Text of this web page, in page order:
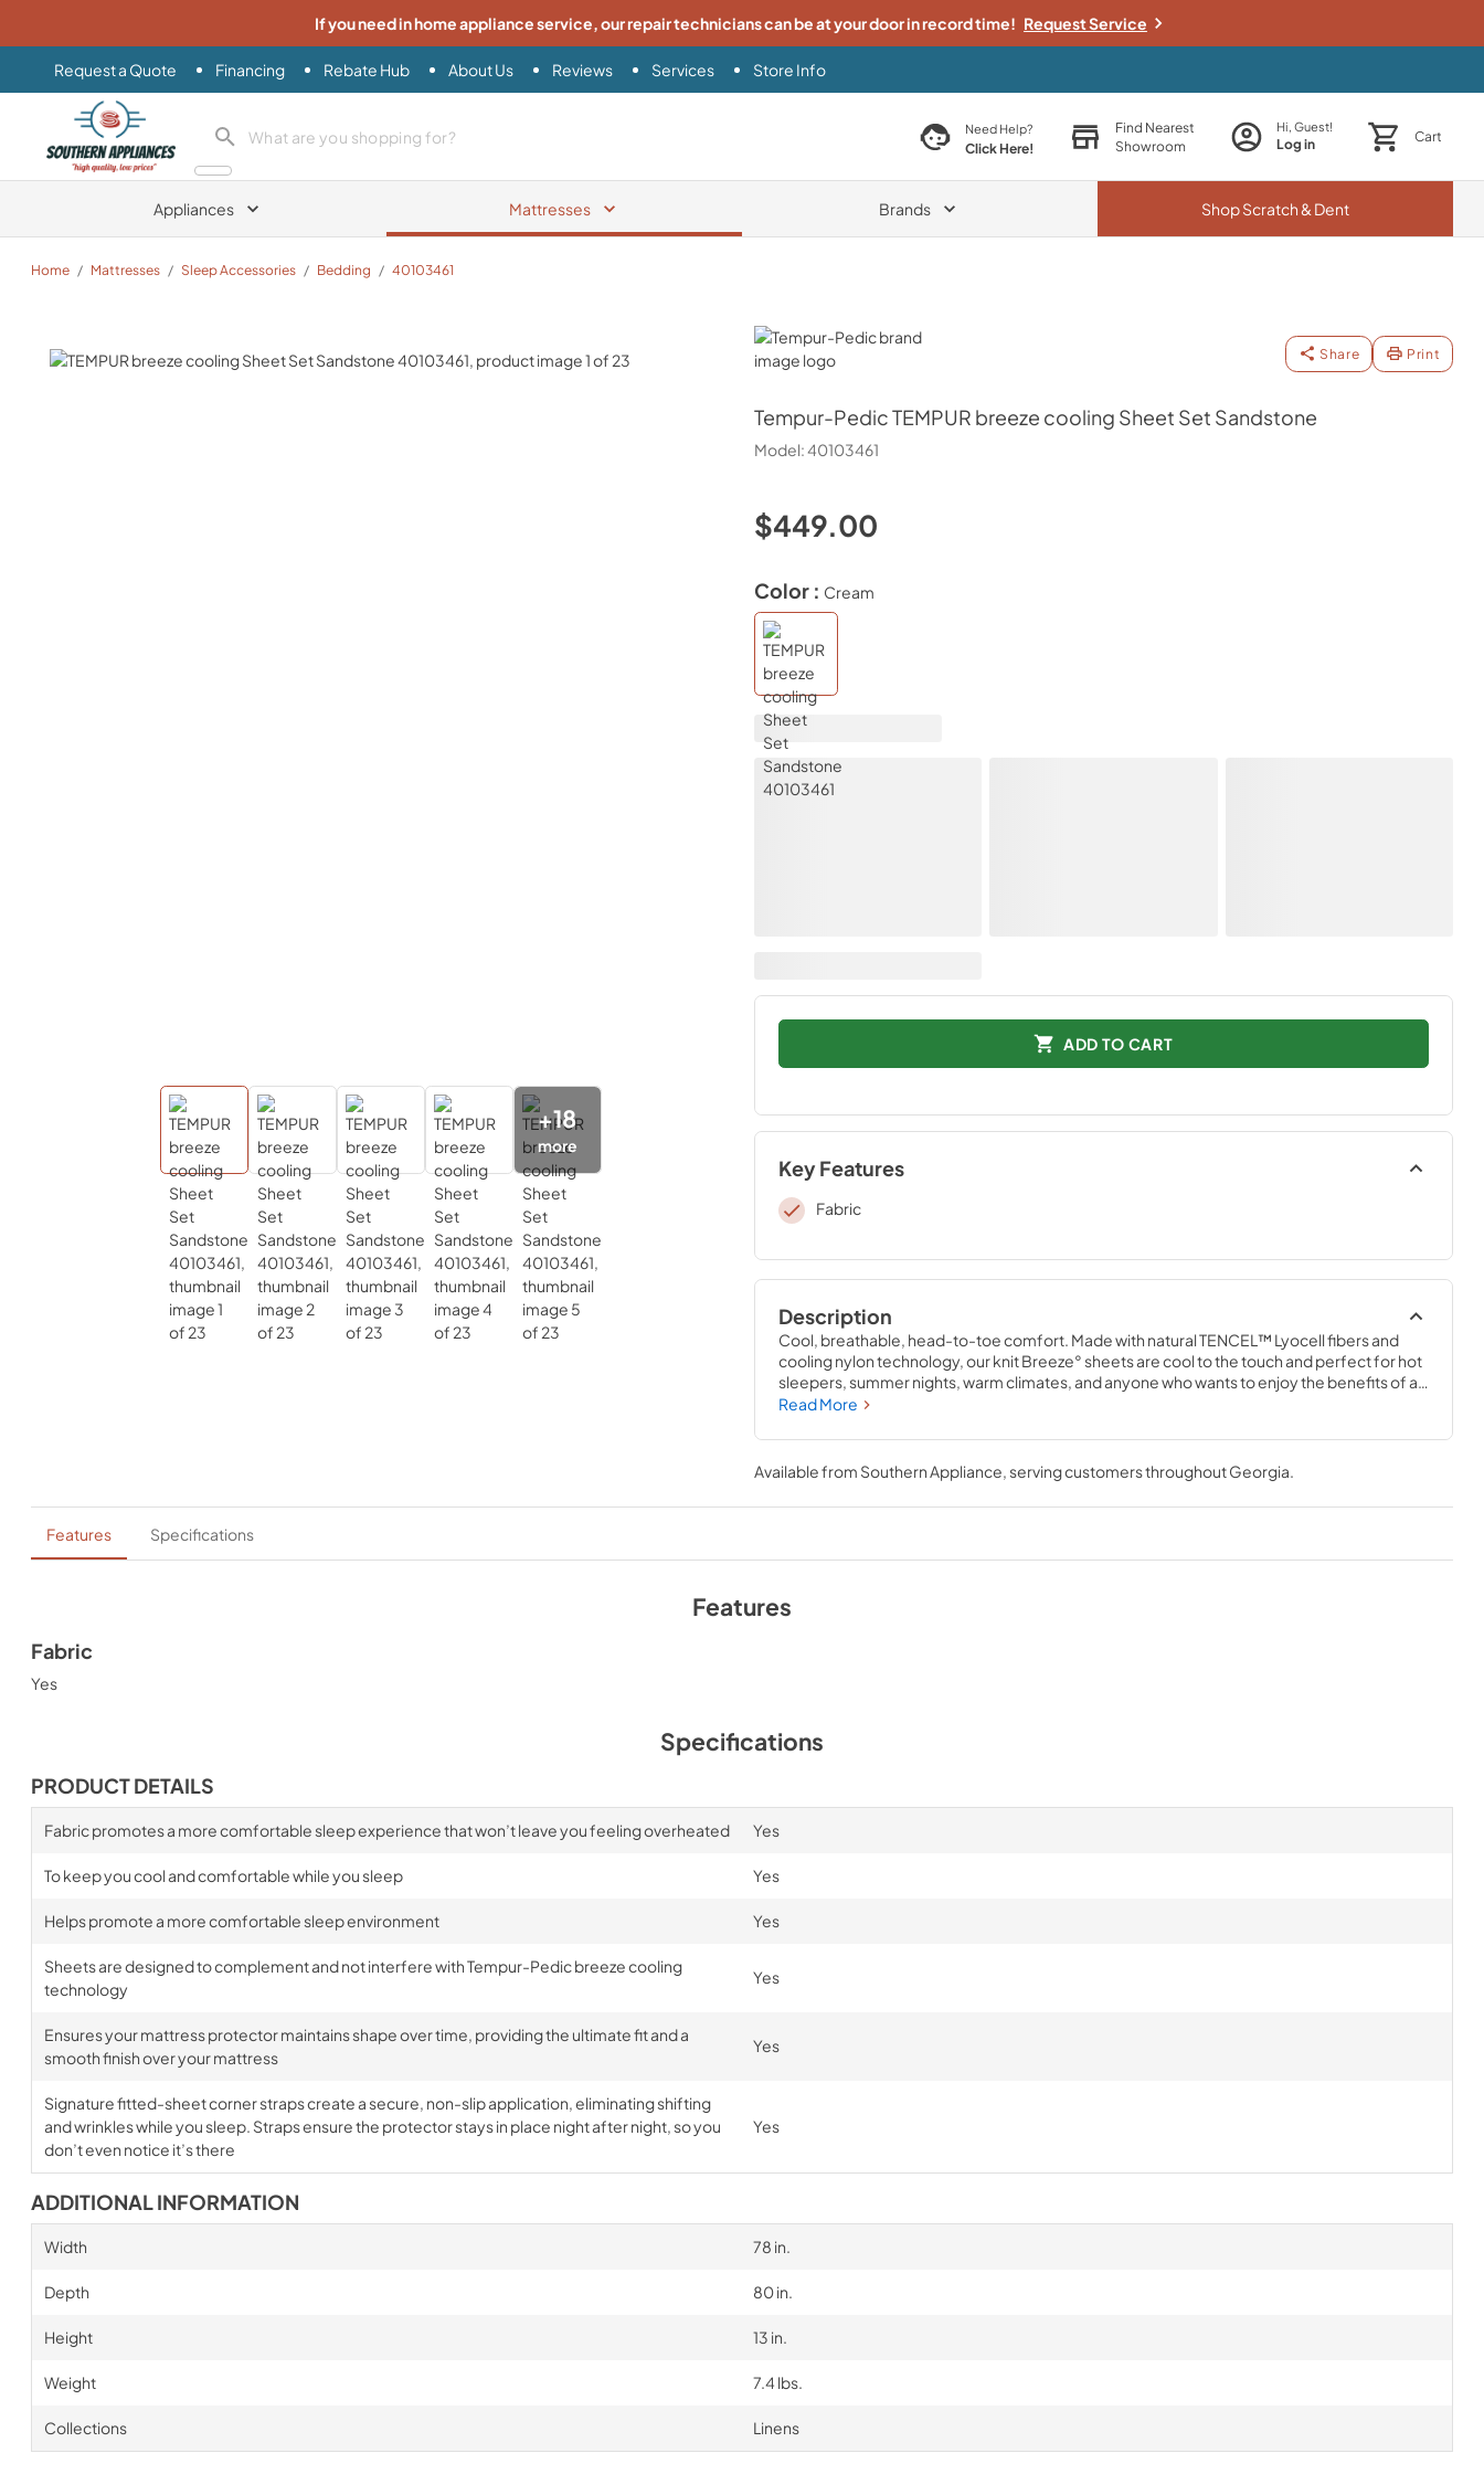
If you need in home appliance service, our repair technicians can be at your door in record time! Request Service
Request a Quote Financing Rebate Hub About Us Reviews Services Store Info
Southern Appliance
search product search productNeed Help?
Click Here!
Find Nearest
Showroom
Hi, Guest!
Log in Cart
Appliances Mattresses Brands ShopScratch & Dent
Home / Mattresses / Sleep Accessories / Bedding / 40103461
Tempur-Pedic
Share Print
Tempur-PedicTEMPUR breeze cooling Sheet Set Sandstone
Model:40103461
+18
more
$449.00
Color : Cream
ADD TO CART
Key Features
Fabric
Description
Cool, breathable, head-to-toe comfort. Made with natural TENCEL™ Lyocell fibers and
cooling nylon technology, our knit Breeze° sheets are cool to the touch and perfect for hot
sleepers, summer nights, warm climates, and anyone who wants to enjoy the benefits of a
cooler night’s sleep. Pair them with a Tempur-breeze° mattress for the ultimate in cool
sleep experience. Available in White, Sleepy Blue, Sandstone, and Graphite.
Read More
Available from Southern Appliance , serving customers throughoutGeorgia
Features Specifications
Features
Fabric
Yes
Specifications
PRODUCT DETAILS
Fabric promotes a more comfortable sleep experience that won’t leave you feeling overheated Yes
To keep you cool and comfortable while you sleep Yes
Helps promote a more comfortable sleep environment Yes
Sheets are designed to complement and not interfere with Tempur-Pedic breeze cooling
technology
Yes
Ensures your mattress protector maintains shape over time, providing the ultimate fit and a
smooth finish over your mattress
Yes
Signature fitted-sheet corner straps create a secure, non-slip application, eliminating shifting
and wrinkles while you sleep. Straps ensure the protector stays in place night after night, so you
don’t even notice it’s there
Yes
ADDITIONAL INFORMATION
Width 78 in.
Depth 80 in.
Height 13 in.
Weight 7.4 lbs.
Collections Linens